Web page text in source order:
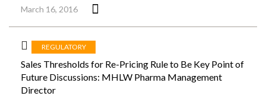
March 16, 2016
REGULATORY
Sales Thresholds for Re-Pricing Rule to Be Key Point of
Future Discussions: MHLW Pharma Management
Director